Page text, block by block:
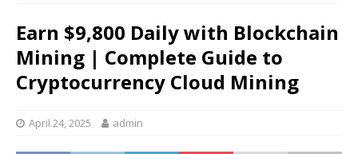
Earn $9,800 Daily with Blockchain
Mining | Complete Guide to
Cryptocurrency Cloud Mining
April 24, 2025 admin